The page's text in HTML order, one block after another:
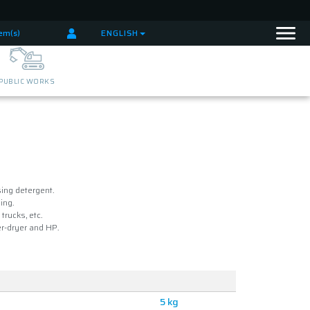
ENGLISH
WORKS
detergent.
etc.
dryer and HP.
5 kg